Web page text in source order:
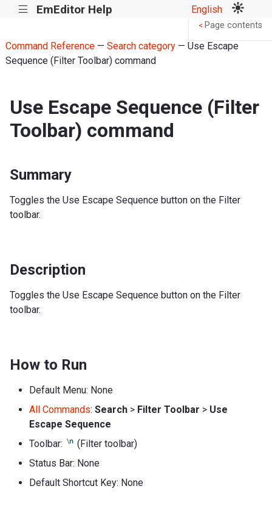
||| EmEditor Help English
Command Reference— Search category— Use Escape
Sequence (Filter Toolbar) command
Use Escape Sequence (Filter
Toolbar) command
Summary
Toggles the Use Escape Sequence button on the Filter
toolbar.
Description
Toggles the Use Escape Sequence button on the Filter
toolbar.
How to Run
Default Menu: None
All Commands: Search > Filter Toolbar > Use
Escape Sequence
Toolbar:
(Filter toolbar)
Status Bar: None
Default Shortcut Key: None
< Page contents